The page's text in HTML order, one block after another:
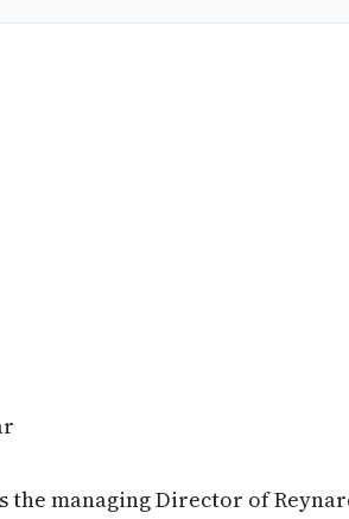
the managing Director of